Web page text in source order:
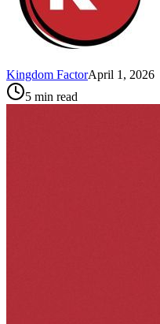
Kingdom FactorApril 1, 2026
5 min read